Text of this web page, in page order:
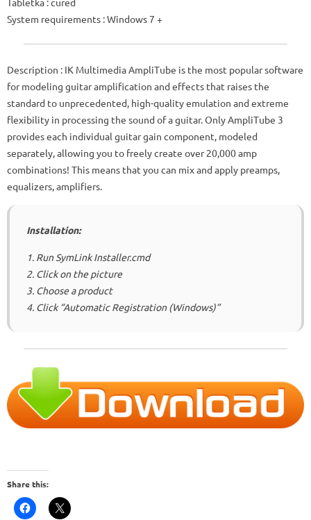
System requirements : Windows 7 +
Description : IK Multimedia AmpliTube is the most popular software
for modeling guitar amplification and effects that raises the
standard to unprecedented, high-quality emulation and extreme
flexibility in processing the sound of a guitar.Only AmpliTube 3
provides each individual guitar gain component, modeled
separately, allowing you to freely create over 20,000 amp
combinations! This means that you can mix and apply preamps,
equalizers, amplifiers.
Installation:
1. Run SymLink Installer.cmd
2. Click on the picture
3. Choose a product
4. Click “Automatic Registration (Windows)”
Share this: